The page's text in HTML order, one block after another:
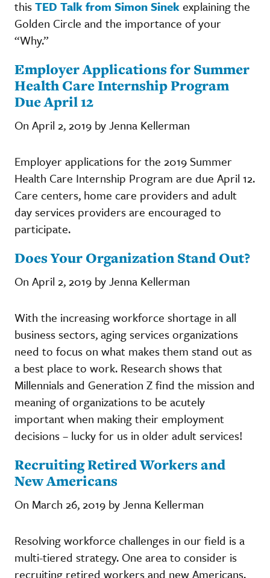
thisTED Talk from Simon Sinekexplaining the
Golden Circle and the importance of your
“Why.”
Employer Applications for Summer
Health Care Internship Program
Due April 12
On April 2, 2019 by Jenna Kellerman
Employer applications for the 2019 Summer
Health Care Internship Program are due April 12.
Care centers, home care providers and adult
day services providers are encouraged to
participate.
Does Your Organization Stand Out?
On April 2, 2019 by Jenna Kellerman
With the increasing workforce shortage in all
business sectors, aging services organizations
need to focus on what makes them stand out as
a best place to work. Research shows that
Millennials and Generation Z find the mission and
meaning of organizations to be acutely
important when making their employment
decisions – lucky for us in older adult services!
Recruiting Retired Workers and
New Americans
On March 26, 2019 by Jenna Kellerman
Resolving workforce challenges in our field is a
multi-tiered strategy. One area to consider is
recruiting retired workers and new Americans.